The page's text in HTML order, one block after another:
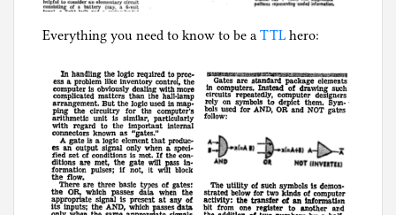
Everything you need to know to be a TTL hero: